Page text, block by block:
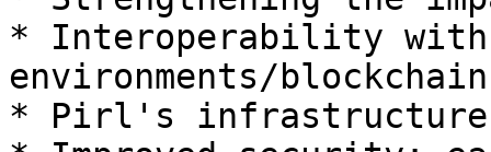
* Interoperability
environments/
* Pirl's infrastructure